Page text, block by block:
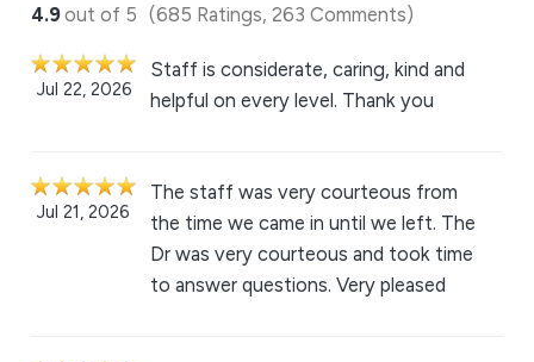
4.9out of 5 (685 Ratings, 263 Comments)
Jul 22, 2026
Staff is considerate, caring, kind and
helpful on every level. Thank you
Jul 21, 2026
The staff was very courteous from
the time we came in until we left. The
Dr was very courteous and took time
to answer questions. Very pleased